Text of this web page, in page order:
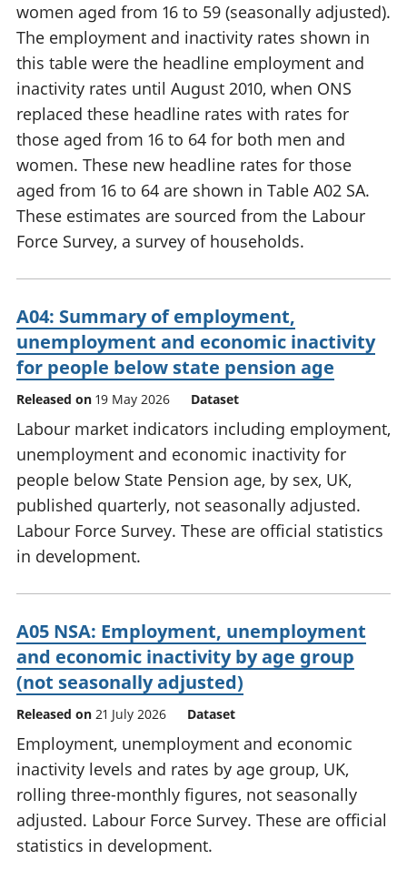
women aged from 16 to 59 (seasonally adjusted).
The employment and inactivity rates shown in
this table were the headline employment and
inactivity rates until August 2010, when ONS
replaced these headline rates with rates for
those aged from 16 to 64 for both men and
women. These new headline rates for those
aged from 16 to 64 are shown in Table A02 SA.
These estimates are sourced from the Labour
Force Survey, a survey of households.
A04: Summary of employment,
unemployment and economic inactivity
for people below state pension age
Released on 19 May 2026 Dataset
Labour market indicators including employment,
unemployment and economic inactivity for
people below State Pension age, by sex, UK,
published quarterly, not seasonally adjusted.
Labour Force Survey. These are official statistics
in development.
A05 NSA: Employment, unemployment
and economic inactivity by age group
(not seasonally adjusted)
Released on 21 July 2026 Dataset
Employment, unemployment and economic
inactivity levels and rates by age group, UK,
rolling three-monthly figures, not seasonally
adjusted. Labour Force Survey. These are official
statistics in development.